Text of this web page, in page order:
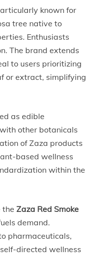
known for
tree native to
Enthusiasts
The brand extends
to users prioritizing
or extract, simplifying
as edible
other botanicals
of Zaza products
based wellness
within the
the Zaza Red Smoke
demand.
pharmaceuticals,
directed wellness